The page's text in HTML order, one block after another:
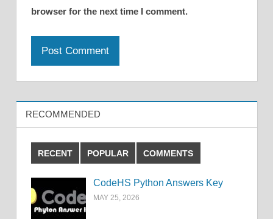
browser for the next time I comment.
RECOMMENDED
RECENT POPULAR COMMENTS
CodeHS Python Answers Key
MAY 25, 2026